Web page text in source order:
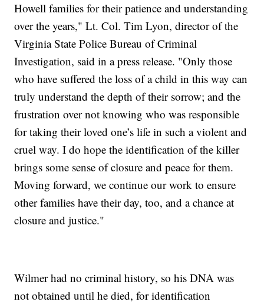
Howell families for their patience and understanding
over the years," Lt. Col. Tim Lyon, director of the
Virginia State Police Bureau of Criminal
Investigation, said in a press release. "Only those
who have suffered the loss of a child in this way can
truly understand the depth of their sorrow; and the
frustration over not knowing who was responsible
for taking their loved one’s life in such a violent and
cruel way. I do hope the identification of the killer
brings some sense of closure and peace for them.
Moving forward, we continue our work to ensure
other families have their day, too, and a chance at
closure and justice."
Wilmer had no criminal history, so his DNA was
not obtained until he died, for identification